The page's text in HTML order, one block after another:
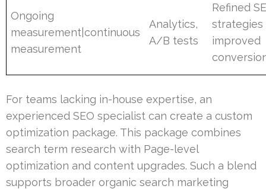
Ongoing
measurement|continuous
measurement
Analytics,
A/B tests
Refined
strategies
improved
For teams lacking in-house expertise, an
experienced SEO specialist can create a custom
optimization package. This package combines
search term research with Page-level
optimization and content upgrades. Such a blend
supports broader organic search marketing